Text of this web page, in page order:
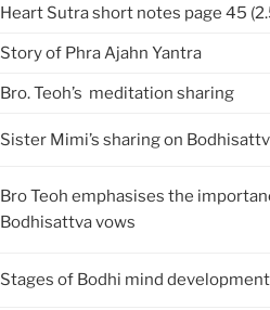
Heart Sutra short notes page 45
Story of Phra Ajahn Yantra
Bro. Teoh’s meditation sharing
Sister Mimi’s sharing on
Bro Teoh emphasises the
Bodhisattva vows
Stages of Bodhi mind development